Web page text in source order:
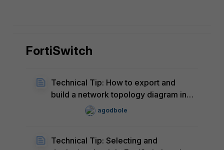
FortiSwitch
Technical Tip: How to export and
build a network topology diagram in
MS Visio for FortiSwitches that are
being managed by FortiGate or
agodbole
Technical Tip: Selecting and